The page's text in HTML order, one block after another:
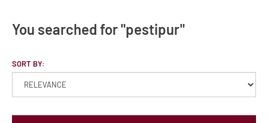
You searched for "pestipur"
SORT BY: